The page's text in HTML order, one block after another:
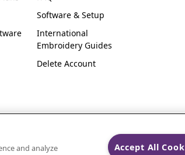
Software & Setup
International
Embroidery Guides
Delete Account
Limited LLC.
and analyze
Accept All